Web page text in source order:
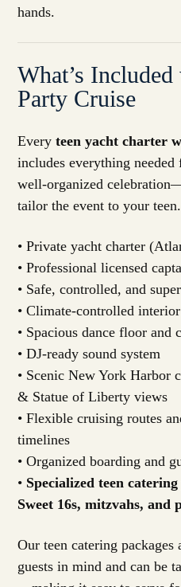
hands.
What’s
Party Cruise
Everyteen yacht charter
includes everything
well-organized
tailor the event to your teen.
• Private yacht charter
• Professional licensed
• Safe, controlled, and
• Climate-controlled interior
• Spacious dance floor and
• DJ-ready sound system
• Scenic New York Harbor
& Statue of Liberty views
• Flexible cruising routes
timelines
• Organized boarding and
• Specialized teen
Sweet 16s, mitzvahs, and
Our teen catering
guests in mind and can be